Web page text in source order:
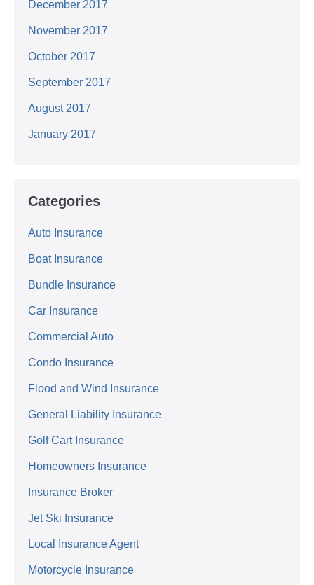
December 2017
November 2017
October 2017
September 2017
August 2017
January 2017
Categories
Auto Insurance
Boat Insurance
Bundle Insurance
Car Insurance
Commercial Auto
Condo Insurance
Flood and Wind Insurance
General Liability Insurance
Golf Cart Insurance
Homeowners Insurance
Insurance Broker
Jet Ski Insurance
Local Insurance Agent
Motorcycle Insurance